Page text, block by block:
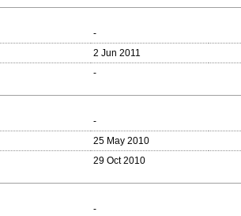
-
2 Jun 2011
-
-
25 May 2010
29 Oct 2010
-